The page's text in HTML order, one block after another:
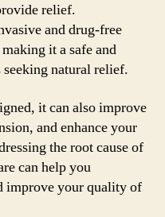
relief.
and drug-free
it a safe and
natural relief.
it can also improve
and enhance your
the root cause of
can help you
improve your quality of